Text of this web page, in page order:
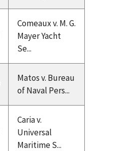
Comeaux v. M. G.
Mayer Yacht
Se...
Matos v. Bureau
of Naval Pers...
Caria v.
Universal
Maritime S...